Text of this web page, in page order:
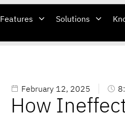
Features Solutions
February 12, 2025
How